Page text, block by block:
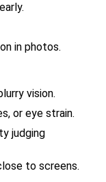
in photos.
vision.
or eye strain.
judging
to screens.